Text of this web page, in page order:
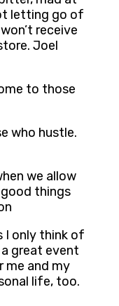
letting go of
receive
Joel
to those
who hustle.
we allow
things
I only think of
great event
me and my
life, too.